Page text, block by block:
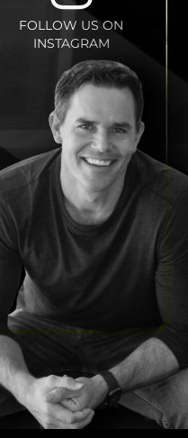
FOLLOW US ON
INSTAGRAM